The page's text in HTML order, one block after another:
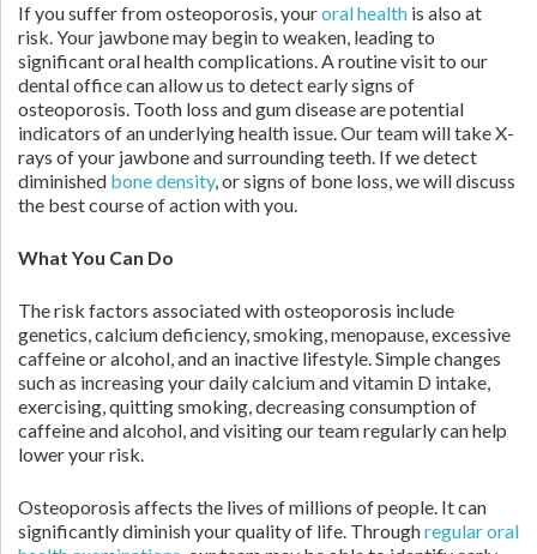
If you suffer from osteoporosis, youroral health is also at
risk. Your jawbone may begin to weaken, leading to
significant oral health complications. A routine visit to our
dental office can allow us to detect early signs of
osteoporosis. Tooth loss and gum disease are potential
indicators of an underlying health issue. Our team will take X-
rays of your jawbone and surrounding teeth. If we detect
diminished bone density, or signs of bone loss, we will discuss
the best course of action with you.
What You Can Do
The risk factors associated with osteoporosis include
genetics, calcium deficiency, smoking, menopause, excessive
caffeine or alcohol, and an inactive lifestyle. Simple changes
such as increasing your daily calcium and vitamin D intake,
exercising, quitting smoking, decreasing consumption of
caffeine and alcohol, and visiting our team regularly can help
lower your risk.
Osteoporosis affects the lives of millions of people. It can
significantly diminish your quality of life. Throughregular oral